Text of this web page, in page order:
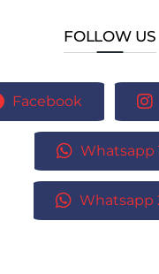
FOLLOW US
Facebook
Whatsapp
Whatsapp